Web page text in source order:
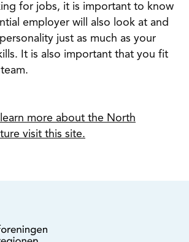
for jobs, it is important to know
employer will also look at and
just as much as your
It is also important that you fit
more about the North
visit this site.